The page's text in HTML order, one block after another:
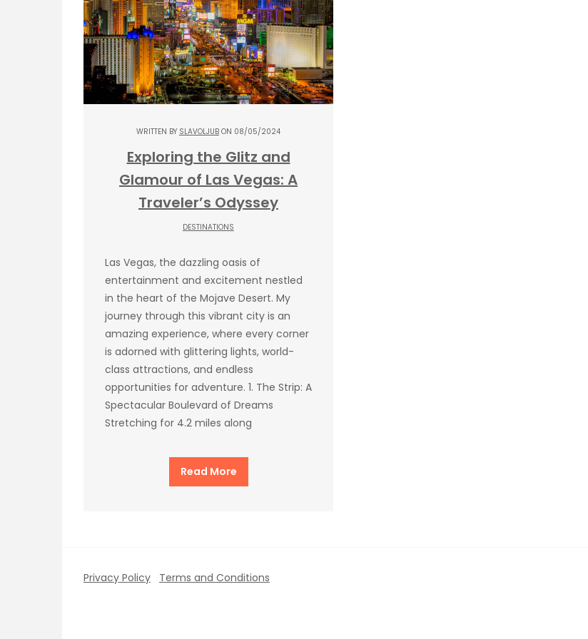
WRITTEN BY SLAVOLJUB ON 08/05/2024
Exploring the Glitz and
Glamour of Las Vegas: A
Traveler’s Odyssey
DESTINATIONS
Las Vegas, the dazzling oasis of
entertainment and excitement nestled
in the heart of the Mojave Desert. My
journey through this vibrant city is an
amazing experience, where every corner
is adorned with glittering lights, world-
class attractions, and endless
opportunities for adventure. 1. The Strip: A
Spectacular Boulevard of Dreams
Stretching for 4.2 miles along
Read More
Privacy Policy Terms and Conditions